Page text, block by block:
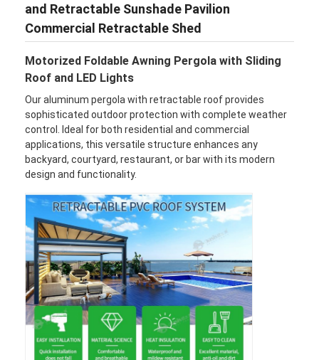
and Retractable Sunshade Pavilion
Commercial Retractable Shed
Motorized Foldable Awning Pergola with Sliding
Roof and LED Lights
Our aluminum pergola with retractable roof provides
sophisticated outdoor protection with complete weather
control. Ideal for both residential and commercial
applications, this versatile structure enhances any
backyard, courtyard, restaurant, or bar with its modern
design and functionality.